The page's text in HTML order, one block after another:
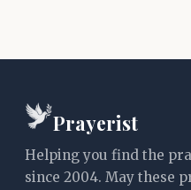
Prayerist
Helping you find the
since 2004. May these